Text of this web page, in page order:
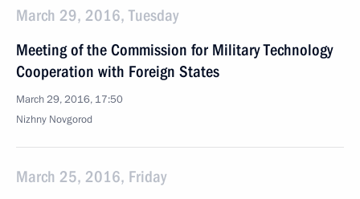
March 29, 2016, Tuesday
Meeting of the Commission for Military Technology
Cooperation with Foreign States
March 29, 2016, 17:50
Nizhny Novgorod
March 25, 2016, Friday